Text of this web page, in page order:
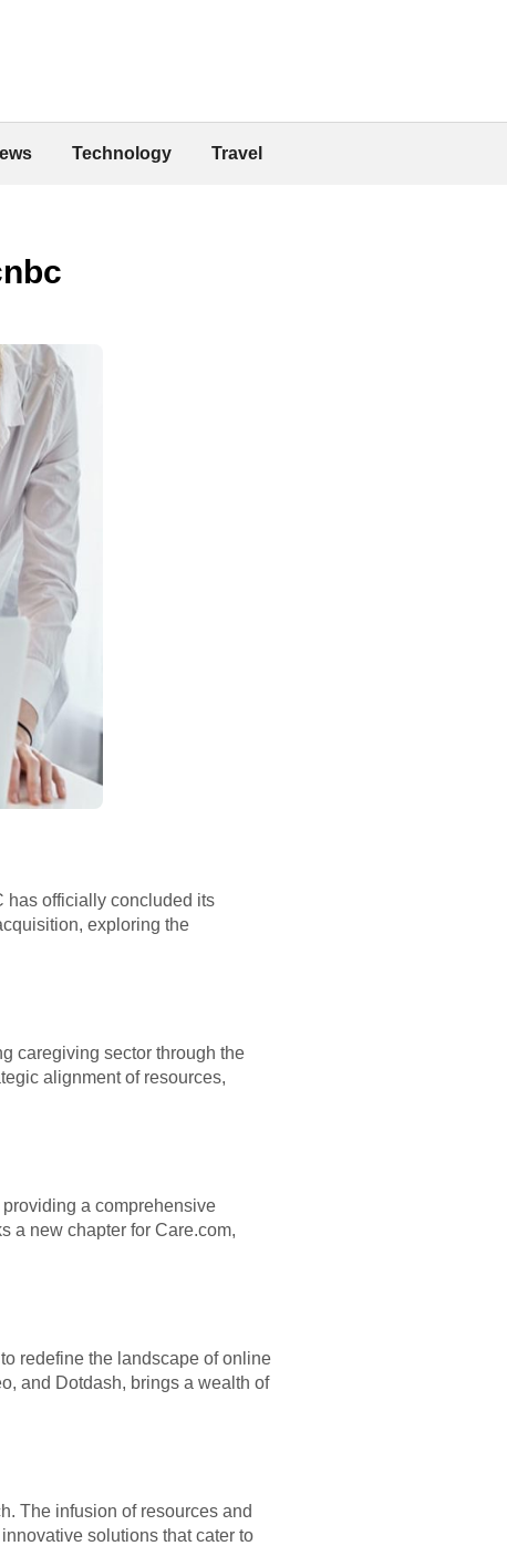
Technology Travel
has officially concluded its
exploring the
caregiving sector through the
alignment of resources,
a comprehensive
a new chapter for Care.com,
redefine the landscape of online
and Dotdash, brings a wealth of
The infusion of resources and
solutions that cater to